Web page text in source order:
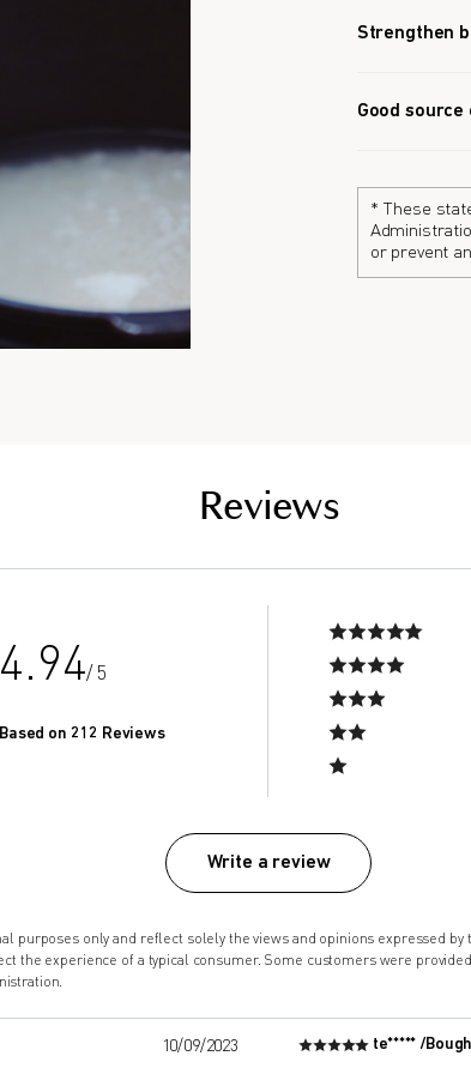
Strengthen
rate.
Good
* These
or prevent
Reviews
4.94/ 5
Based on 212 Reviews
Write a review
purposes only and reflect solely the views and opinions expressed
the experience of a typical consumer. Some customers were
10/09/2023 te***** /